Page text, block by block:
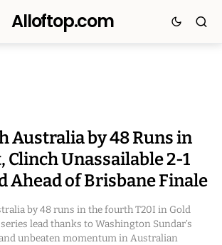
Alloftop.com
Australia by 48 Runs in
Clinch Unassailable 2-1
Ahead of Brisbane Finale
by 48 runs in the fourth T20I in Gold
lead thanks to Washington Sundar’s
unbeaten momentum in Australian